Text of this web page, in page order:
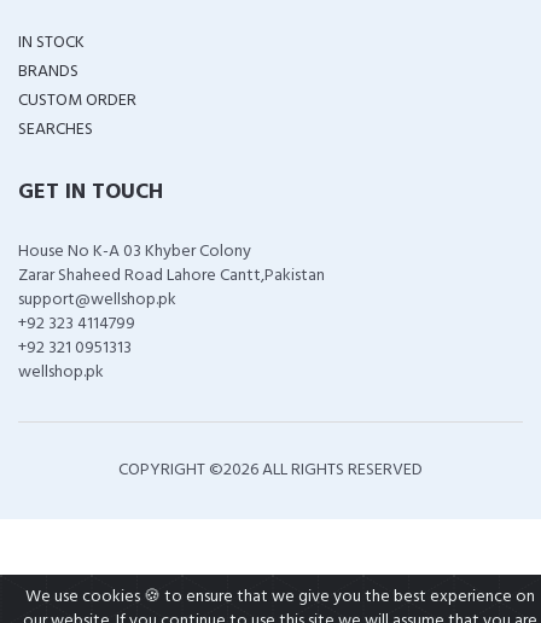
IN STOCK
BRANDS
CUSTOM ORDER
SEARCHES
GET IN TOUCH
House No K-A 03 Khyber Colony
Zarar Shaheed Road Lahore Cantt,Pakistan
support@wellshop.pk
+92 323 4114799
+92 321 0951313
wellshop.pk
COPYRIGHT ©2026 ALL RIGHTS RESERVED
We use cookies 🍪 to ensure that we give you the best experience on